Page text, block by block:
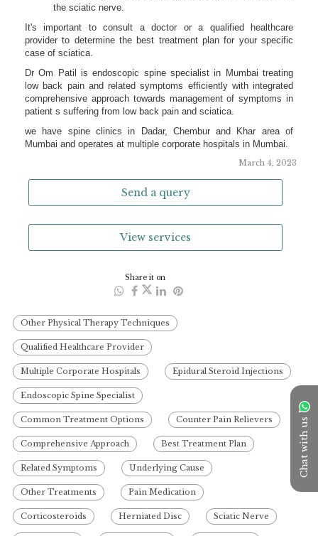
Chat with us
March 4, 2023
Send a query
View services
Share it on
Other Physical Therapy Techniques
Qualified Healthcare Provider
Multiple Corporate Hospitals Epidural Steroid Injections
Endoscopic Spine Specialist
Common Treatment Options Counter Pain Relievers
Comprehensive Approach Best Treatment Plan
Related Symptoms Underlying Cause
Other Treatments Pain Medication
Corticosteroids Herniated Disc Sciatic Nerve